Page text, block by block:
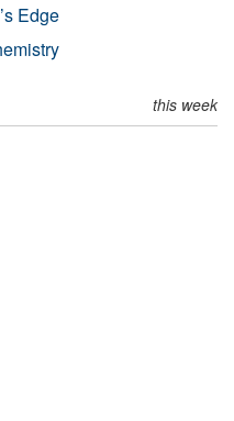
Edge
this week